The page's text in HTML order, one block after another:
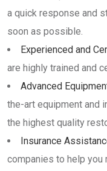
a quick response and
soon as possible.
Experienced and
are highly trained and
Advanced
the-art equipment and
the highest quality
Insurance
companies to help you